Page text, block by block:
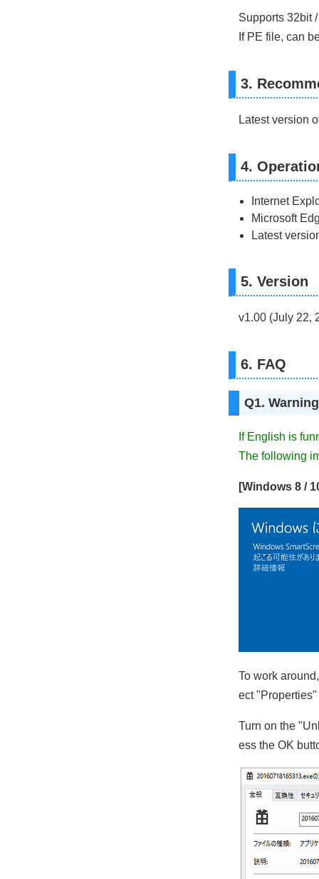
Supports 32bit
If PE file, can
3.
Latest version
4.
Internet
Microsoft
Latest
5. Version
v1.00 (July 22,
6. FAQ
Q1.
If English is
The following
[Windows 8 /
To work
ect
Turn on the
ess the OK